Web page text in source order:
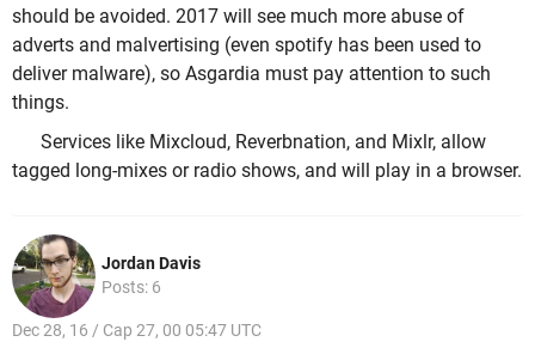
should be avoided. 2017 will see much more abuse of
adverts and malvertising (even spotify has been used to
deliver malware), so Asgardia must pay attention to such
things.
Services like Mixcloud, Reverbnation, and Mixlr, allow
tagged long-mixes or radio shows, and will play in a browser.
Jordan Davis
Posts: 6
Dec 28, 16 / Cap 27, 00 05:47 UTC